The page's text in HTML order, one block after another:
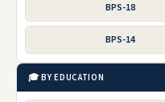
BPS-18
BPS-14
🎓 BY EDUCATION